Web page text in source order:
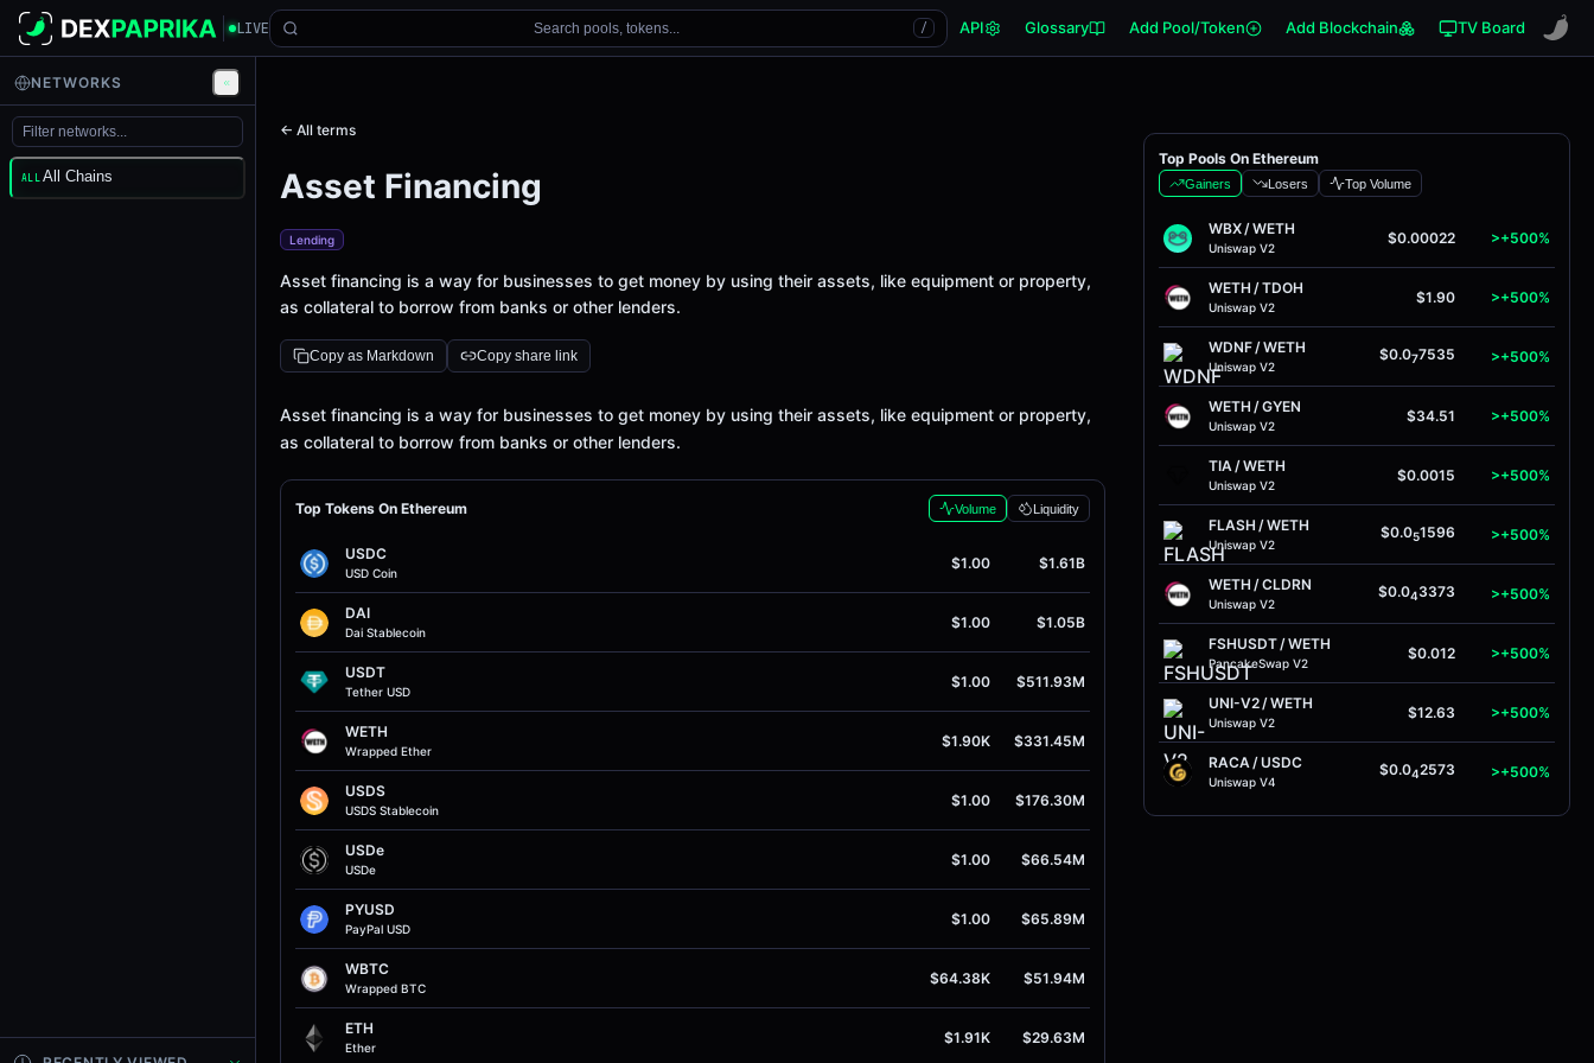
LIVE Search pools, tokens... / API Glossary Add Pool/Token Add Blockchain TV Board
← All terms
Asset Financing
Lending
Asset financing is a way for businesses to get money by using their assets, like equipment or property,
as collateral to borrow from banks or other lenders.
Copy as Markdown Copy share link
Definition
Asset financing is a way for businesses to get money by using their assets, like equipment or property,
as collateral to borrow from banks or other lenders.
Top Tokens On Ethereum Volume Liquidity
USDC
USD Coin
$1.00 $1.61B
DAI
Dai Stablecoin
$1.00 $1.05B
USDT
Tether USD
$1.00 $511.93M
WETH
Wrapped Ether
$1.90K $331.45M
USDS
USDS Stablecoin
$1.00 $176.30M
USDe
USDe
$1.00 $66.54M
PYUSD
PayPal USD
$1.00 $65.89M
WBTC
Wrapped BTC
$64.38K $51.94M
ETH
Ether
$1.91K $29.63M
Top Pools On Ethereum
Gainers Losers Top Volume
WBX/WETH
Uniswap V2
$0.00022 >+500%
WETH /TDOH
Uniswap V2
$1.90 >+500%
WDNF/WETH
Uniswap V2
$0.077535 >+500%
WETH /GYEN
Uniswap V2
$34.51 >+500%
TIA/WETH
Uniswap V2
$0.0015 >+500%
FLASH /WETH
Uniswap V2
$0.051596 >+500%
WETH /CLDRN
Uniswap V2
$0.043373 >+500%
FSHUSDT/WETH
PancakeSwap V2
$0.012 >+500%
UNI-V2/WETH
Uniswap V2
$12.63 >+500%
RACA/USDC
Uniswap V4
$0.042573 >+500%
NETWORKS
ALL All Chains